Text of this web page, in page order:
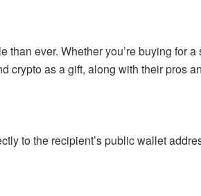
ever. Whether you’re buying for a
crypto as a gift, along with their pros
to the recipient’s public wallet